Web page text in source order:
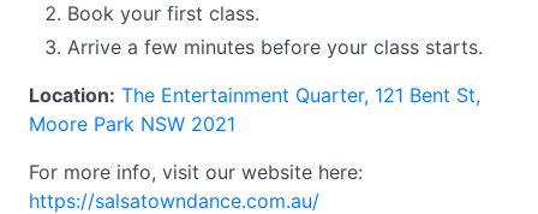
Book your first class.
Arrive a few minutes before your class starts.
Location: The Entertainment Quarter, 121 Bent St,
Moore Park NSW 2021
For more info, visit our website here:
https://salsatowndance.com.au/